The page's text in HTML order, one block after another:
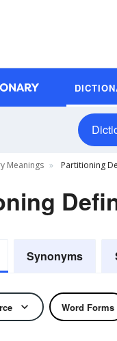
Meanings Partitioning
Synonyms
Word Forms